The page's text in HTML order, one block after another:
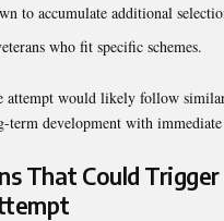
to accumulate additional
who fit specific schemes.
attempt would likely follow
term development with
That Could Trigger